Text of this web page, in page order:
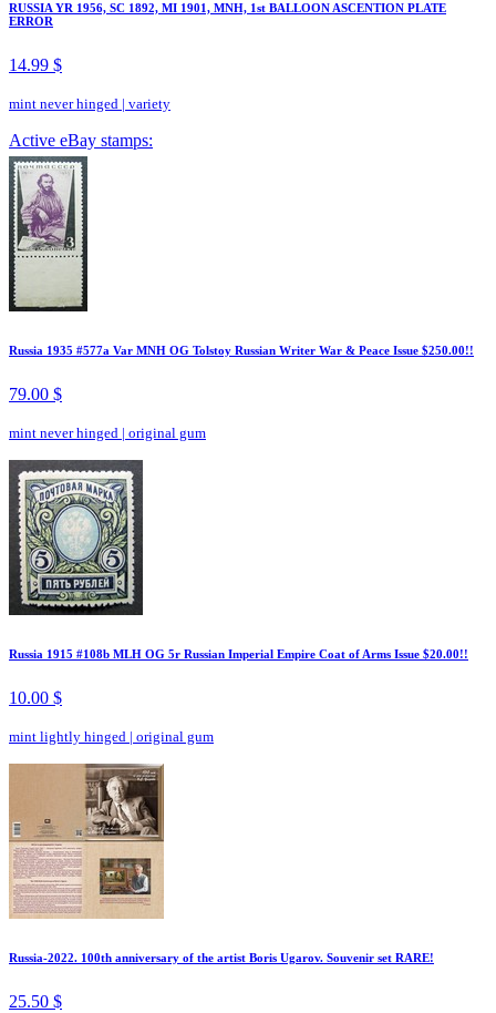
RUSSIA YR 1956, SC 1892, MI 1901, MNH, 1st BALLOON ASCENTION PLATE
ERROR
14.99 $
mint never hinged | variety
Active eBay stamps:
Russia 1935 #577a Var MNH OG Tolstoy Russian Writer War & Peace Issue $250.00!!
79.00 $
mint never hinged | original gum
Russia 1915 #108b MLH OG 5r Russian Imperial Empire Coat of Arms Issue $20.00!!
10.00 $
mint lightly hinged | original gum
Russia-2022. 100th anniversary of the artist Boris Ugarov. Souvenir set RARE!
25.50 $